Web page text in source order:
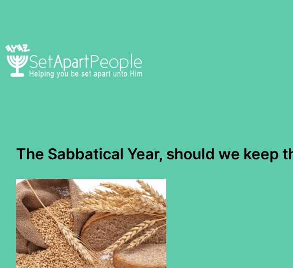
The Sabbatical Year, should we keep